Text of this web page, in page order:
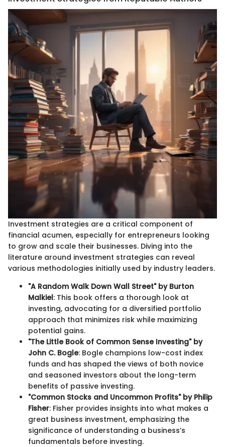
Investment strategies are a critical component of
financial acumen, especially for entrepreneurs looking
to grow and scale their businesses. Diving into the
literature around investment strategies can reveal
various methodologies initially used by industry leaders.
"A Random Walk Down Wall Street" by Burton
Malkiel: This book offers a thorough look at
investing, advocating for a diversified portfolio
approach that minimizes risk while maximizing
potential gains.
"The Little Book of Common Sense Investing" by
John C. Bogle: Bogle champions low-cost index
funds and has shaped the views of both novice
and seasoned investors about the long-term
benefits of passive investing.
"Common Stocks and Uncommon Profits" by Philip
Fisher: Fisher provides insights into what makes a
great business investment, emphasizing the
significance of understanding a business’s
fundamentals before investing.